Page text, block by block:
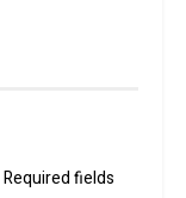
Required fields